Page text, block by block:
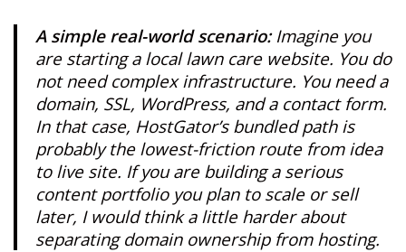
A simple real-world scenario:Imagine you
are starting a local lawn care website. You do
not need complex infrastructure. You need a
domain, SSL, WordPress, and a contact form.
In that case, HostGator’s bundled path is
probably the lowest-friction route from idea
to live site. If you are building a serious
content portfolio you plan to scale or sell
later, I would think a little harder about
separating domain ownership from hosting.